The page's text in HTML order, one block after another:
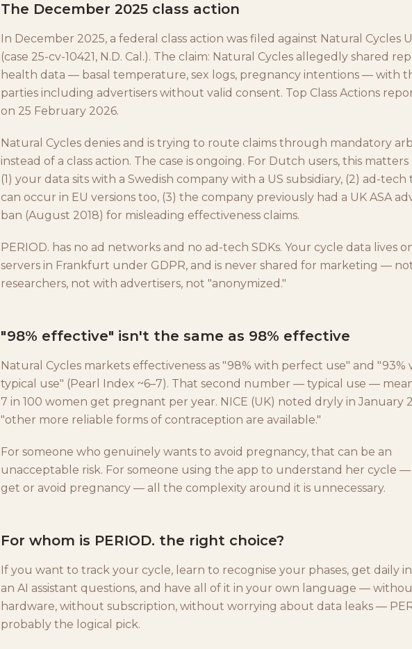
The December 2025 class action
In December 2025, a federal class action was filed against Natural Cycles
(case 25-cv-10421, N.D. Cal.). The claim: Natural Cycles allegedly shared
health data — basal temperature, sex logs, pregnancy intentions — with
parties including advertisers without valid consent. Top Class Actions
on 25 February 2026.
Natural Cycles denies and is trying to route claims through mandatory
instead of a class action. The case is ongoing. For Dutch users, this matters
(1) your data sits with a Swedish company with a US subsidiary, (2) ad-tech
can occur in EU versions too, (3) the company previously had a UK ASA
ban (August 2018) for misleading effectiveness claims.
PERIOD. has no ad networks and no ad-tech SDKs. Your cycle data lives
servers in Frankfurt under GDPR, and is never shared for marketing —
researchers, not with advertisers, not "anonymized."
"98% effective" isn't the same as 98% effective
Natural Cycles markets effectiveness as "98% with perfect use" and "93%
typical use" (Pearl Index ~6–7). That second number — typical use —
7 in 100 women get pregnant per year. NICE (UK) noted dryly in January
"other more reliable forms of contraception are available."
For someone who genuinely wants to avoid pregnancy, that can be an
unacceptable risk. For someone using the app to understand her cycle
get or avoid pregnancy — all the complexity around it is unnecessary.
For whom is PERIOD. the right choice?
If you want to track your cycle, learn to recognise your phases, get daily
an AI assistant questions, and have all of it in your own language —
hardware, without subscription, without worrying about data leaks —
probably the logical pick.